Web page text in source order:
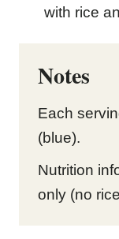
with rice
Notes
Each
(blue).
Nutrition
only (no